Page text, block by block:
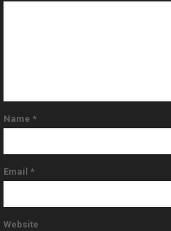
Name *
Email *
Website